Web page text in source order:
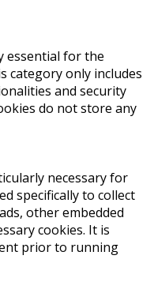
essential for the
category only includes
and security
do not store any
necessary for
specifically to collect
other embedded
cookies. It is
prior to running